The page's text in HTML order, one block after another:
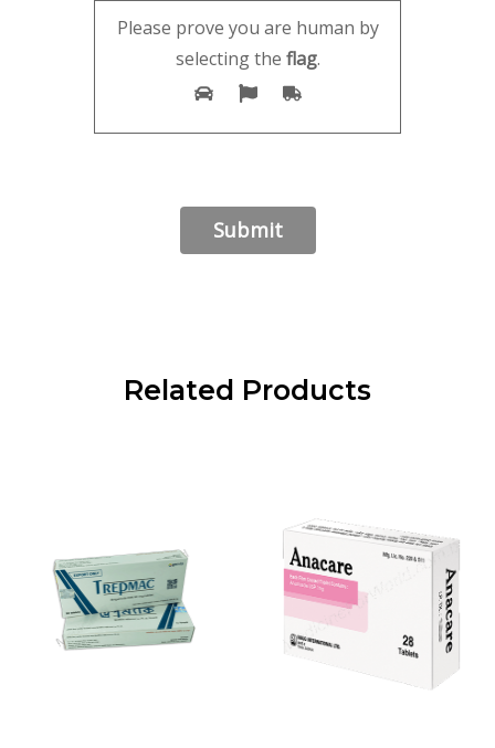
Please prove you are human by
selecting the flag.
Related Products